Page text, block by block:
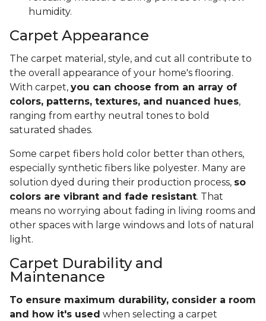
humidity.
Carpet Appearance
The carpet material, style, and cut all contribute to
the overall appearance of your home's flooring.
With carpet, you can choose from an array of
colors, patterns, textures, and nuanced hues,
ranging from earthy neutral tones to bold
saturated shades.
Some carpet fibers hold color better than others,
especially synthetic fibers like polyester. Many are
solution dyed during their production process, so
colors are vibrant and fade resistant. That
means no worrying about fading in living rooms and
other spaces with large windows and lots of natural
light.
Carpet Durability and
Maintenance
To ensure maximum durability, consider a room
and how it's used when selecting a carpet